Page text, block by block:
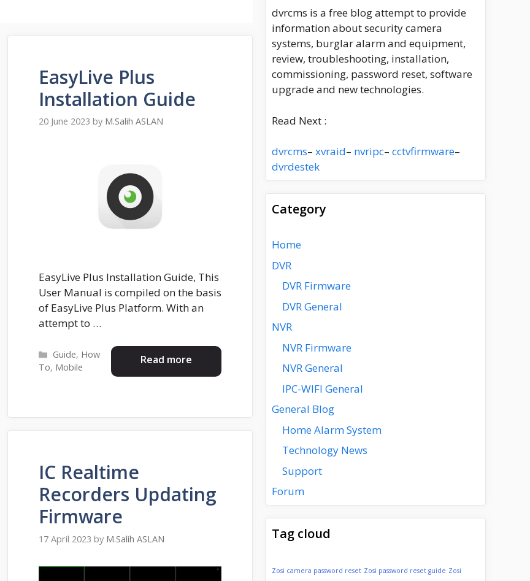
EasyLive Plus
Installation Guide
20 June 2023 by M.Salih ASLAN
EasyLive Plus Installation Guide, This
User Manual is compiled on the basis
of EasyLive Plus Platform. With an
attempt to …
Read more
Categories
Guide, How
To, Mobile
IC Realtime
Recorders Updating
Firmware
17 April 2023 by M.Salih ASLAN
dvrcms is a free blog attempt to provide
information about security camera
systems, burglar alarm and equipment,
review, troubleshooting, installation,
commissioning, password reset, software
upgrade and new technologies.
Read Next :
dvrcms– xvraid– nvripc– cctvfirmware–
dvrdestek
Category
Home
DVR
DVR Firmware
DVR General
NVR
NVR Firmware
NVR General
IPC-WIFI General
General Blog
Home Alarm System
Technology News
Support
Forum
Tag cloud
Zosi camera password reset Zosi password reset guide Zosi